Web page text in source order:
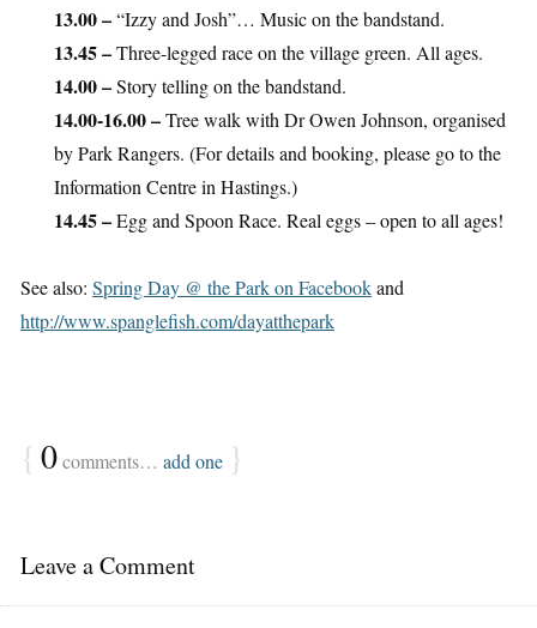
13.00 –“Izzy and Josh”… Music on the bandstand.
13.45 –Three-legged race on the village green. All ages.
14.00 –Story telling on the bandstand.
14.00-16.00 –Tree walk with Dr Owen Johnson, organised
by Park Rangers. (For details and booking, please go to the
Information Centre in Hastings.)
14.45 –Egg and Spoon Race. Real eggs – open to all ages!
See also: Spring Day @ the Park on Facebookand
http://www.spanglefish.com/dayatthepark
{ 0comments… add one }
Leave a Comment